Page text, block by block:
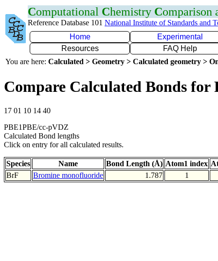
Computational Chemistry Comparison
Reference Database 101 National Institute of Standards and
Home
Experimental
Resources
FAQ Help
You are here: Calculated > Geometry > Calculated geometry >
Compare Calculated Bonds for
17 01 10 14 40
PBE1PBE/cc-pVDZ
Calculated Bond lengths
Click on entry for all calculated results.
Species Name Bond Length (Å) Atom1 index
BrF
Bromine monofluoride 1.787 1